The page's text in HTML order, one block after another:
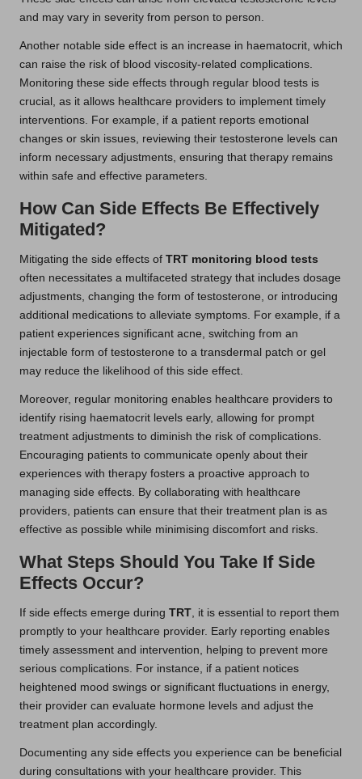
and may vary in severity from person to person.
Another notable side effect is an increase in haematocrit, which
can raise the risk of blood viscosity-related complications.
Monitoring these side effects through regular blood tests is
crucial, as it allows healthcare providers to implement timely
interventions. For example, if a patient reports emotional
changes or skin issues, reviewing their testosterone levels can
inform necessary adjustments, ensuring that therapy remains
within safe and effective parameters.
How Can Side Effects Be Effectively
Mitigated?
Mitigating the side effects of TRT monitoring blood tests
often necessitates a multifaceted strategy that includes dosage
adjustments, changing the form of testosterone, or introducing
additional medications to alleviate symptoms. For example, if a
patient experiences significant acne, switching from an
injectable form of testosterone to a transdermal patch or gel
may reduce the likelihood of this side effect.
Moreover, regular monitoring enables healthcare providers to
identify rising haematocrit levels early, allowing for prompt
treatment adjustments to diminish the risk of complications.
Encouraging patients to communicate openly about their
experiences with therapy fosters a proactive approach to
managing side effects. By collaborating with healthcare
providers, patients can ensure that their treatment plan is as
effective as possible while minimising discomfort and risks.
What Steps Should You Take If Side
Effects Occur?
If side effects emerge during TRT, it is essential to report them
promptly to your healthcare provider. Early reporting enables
timely assessment and intervention, helping to prevent more
serious complications. For instance, if a patient notices
heightened mood swings or significant fluctuations in energy,
their provider can evaluate hormone levels and adjust the
treatment plan accordingly.
Documenting any side effects you experience can be beneficial
during consultations with your healthcare provider. This